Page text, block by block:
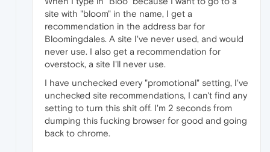
site with "bloom" in the name, I get a
recommendation in the address bar for
Bloomingdales. A site I've never used, and would
never use. I also get a recommendation for
overstock, a site I'll never use.
I have unchecked every "promotional" setting, I've
unchecked site recommendations, I can't find any
setting to turn this shit off. I'm 2 seconds from
dumping this fucking browser for good and going
back to chrome.